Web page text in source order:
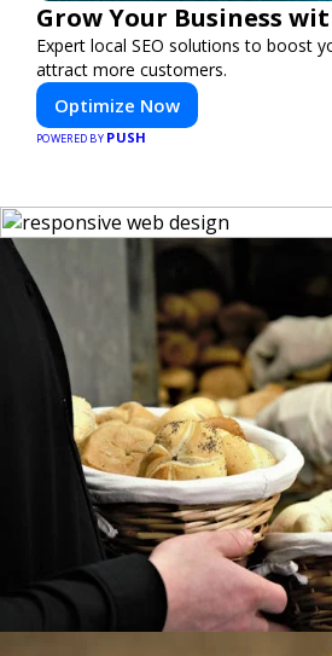
Grow Your Business
Expert local SEO solutions to boost
attract more customers.
Optimize Now
POWERED BY PUSH